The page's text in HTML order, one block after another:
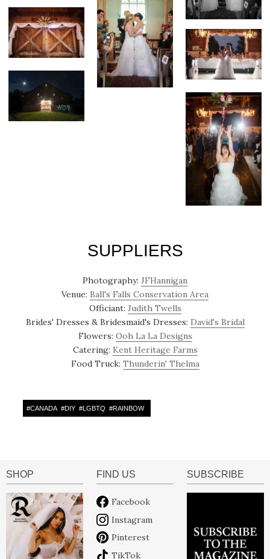
SUPPLIERS
Photography: JFHannigan
Venue: Ball's Falls Conservation Area
Officiant: Judith Twells
Brides' Dresses & Bridesmaid's Dresses: David's Bridal
Flowers: Ooh La La Designs
Catering: Kent Heritage Farms
Food Truck: Thunderin' Thelma
#CANADA #DIY #LGBTQ #RAINBOW
SHOP FIND US
Facebook
Instagram
Pinterest
TikTok
SUBSCRIBE